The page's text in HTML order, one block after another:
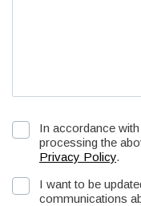
In accordance
processing the
Privacy Policy.
I want to be
communications